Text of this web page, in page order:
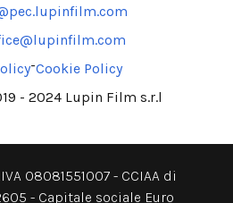
-Cookie Policy
- 2024 Lupin Film s.r.l
08081551007 - CCIAA di
- Capitale sociale Euro